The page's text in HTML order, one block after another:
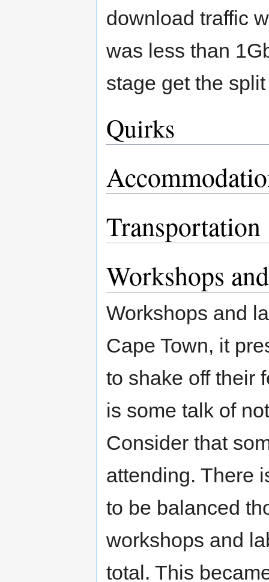
download traffic
was less than
stage get the
Quirks
Transportation
Workshops
Workshops and
Cape Town, it
to shake off their
is some talk of
Consider that
attending. There
to be balanced
workshops and
total. This